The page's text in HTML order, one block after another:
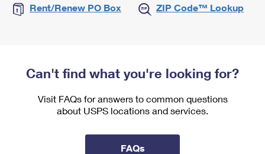
Rent/Renew PO Box ZIP Code™ Lookup
Can't find what you're looking for?
Visit FAQs for answers to common questions
about USPS locations and services.
FAQs